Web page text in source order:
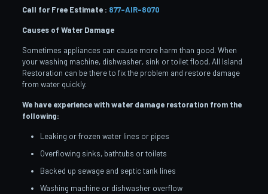
Call for Free Estimate : 877-AIR-8070
Causes of Water Damage
Sometimes appliances can cause more harm than good. When
your washing machine, dishwasher, sink or toilet flood, All Island
Restoration can be there to fix the problem and restore damage
from water quickly.
We have experience with water damage restoration from the
following:
Leaking or frozen water lines or pipes
Overflowing sinks, bathtubs or toilets
Backed up sewage and septic tank lines
Washing machine or dishwasher overflow